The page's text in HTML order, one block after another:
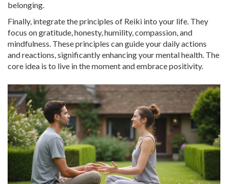
belonging.
Finally, integrate the principles of Reiki into your life. They
focus on gratitude, honesty, humility, compassion, and
mindfulness. These principles can guide your daily actions
and reactions, significantly enhancing your mental health. The
core idea is to live in the moment and embrace positivity.